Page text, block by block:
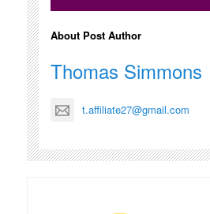
About Post Author
Thomas Simmons
t.affiliate27@gmail.com